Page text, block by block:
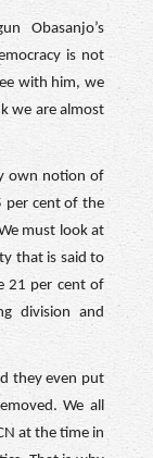
Obasanjo’s
is not
with him, we
we are almost
own notion of
per cent of the
must look at
that is said to
21 per cent of
division and
they even put
We all
at the time in